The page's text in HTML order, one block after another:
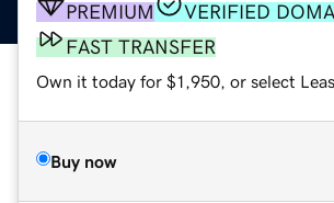
PREMIUM
VERIFIED
FAST TRANSFER
Own it today for $1,950, or select
Buy now